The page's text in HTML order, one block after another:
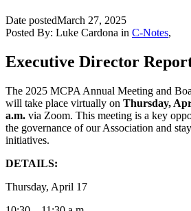
Date postedMarch 27, 2025
Posted By: Luke Cardona in C-Notes,
Executive Director
The 2025 MCPA Annual Meeting and
will take place virtually on Thursday,
a.m. via Zoom. This meeting is a key
the governance of our Association and
initiatives.
DETAILS:
Thursday, April 17